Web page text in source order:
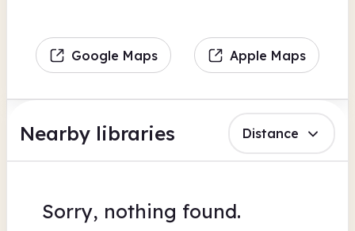
Google Maps Apple Maps
Nearby libraries Distance
Sorry, nothing found.